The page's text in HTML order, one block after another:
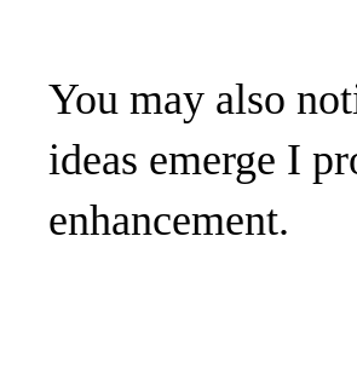
You may also
ideas emerge I
enhancement.